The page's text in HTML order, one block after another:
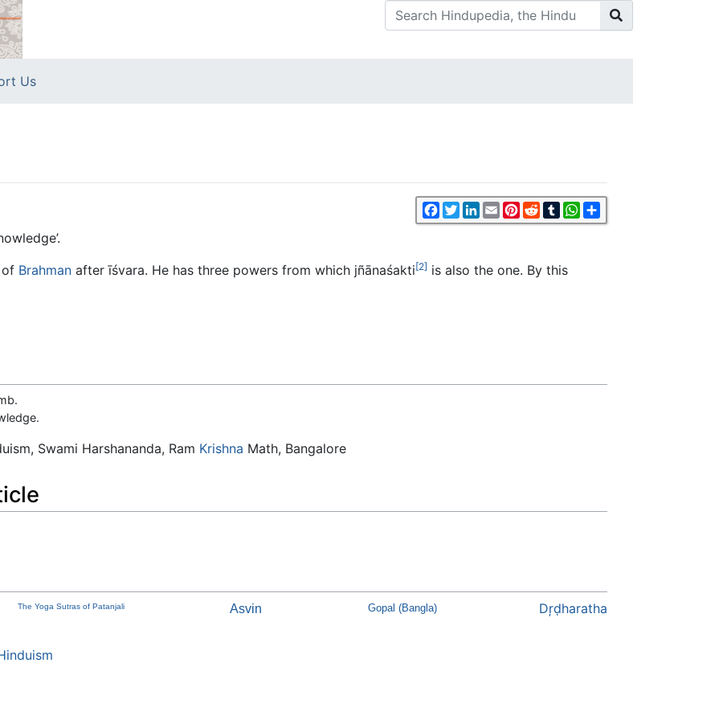
Us
Facebook
TwitterLinkedIn
EmailPinterest
RedditTumblrWhatsApp
of Brahman after īśvara. He has three powers from which jñānaśakti[2] is also the one. By this
Swami Harshananda, Ram Krishna Math, Bangalore
The Yoga Sutras of Patanjali Asvin Gopal (Bangla) Dŗḍharatha